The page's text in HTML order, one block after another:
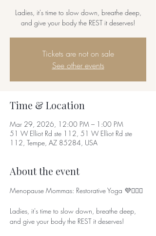
Ladies, it's time to slow down, breathe deep,
Tickets are not on sale
See other events
Time & Location
Mar 29, 2026, 12:00 PM – 1:00 PM
51 W Elliot Rd ste 112, 51 W Elliot Rd ste
112, Tempe, AZ 85284, USA
About the event
Menopause Mommas: Restorative Yoga 💜🧘🏾‍♀️
Ladies, it's time to slow down, breathe deep,
and give your body the REST it deserves!